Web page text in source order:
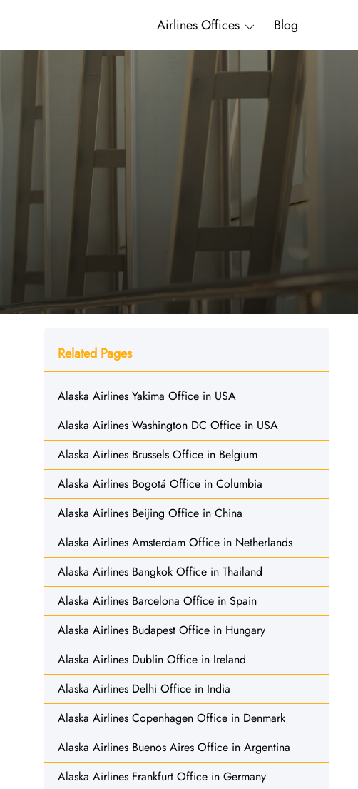
Airlines Offices Blog
Related Pages
Alaska Airlines Yakima Office in USA
Alaska Airlines Washington DC Office in USA
Alaska Airlines Brussels Office in Belgium
Alaska Airlines Bogotá Office in Columbia
Alaska Airlines Beijing Office in China
Alaska Airlines Amsterdam Office in Netherlands
Alaska Airlines Bangkok Office in Thailand
Alaska Airlines Barcelona Office in Spain
Alaska Airlines Budapest Office in Hungary
Alaska Airlines Dublin Office in Ireland
Alaska Airlines Delhi Office in India
Alaska Airlines Copenhagen Office in Denmark
Alaska Airlines Buenos Aires Office in Argentina
Alaska Airlines Frankfurt Office in Germany